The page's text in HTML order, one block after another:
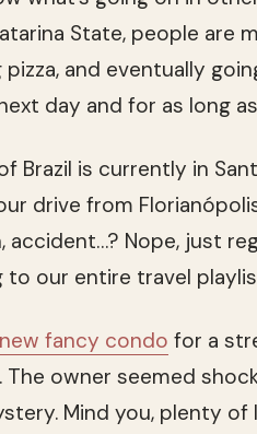
State, people are
and eventually
day and for as long
Brazil is currently in
drive from
Nope, just
to our entire travel
fancy condo for a
owner seemed
Mind you, plenty